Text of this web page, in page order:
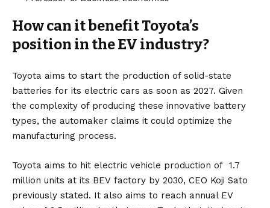
How can it benefit Toyota’s
position in the EV industry?
Toyota aims to start the production of solid-state
batteries for its electric cars as soon as 2027. Given
the complexity of producing these innovative battery
types, the automaker claims it could optimize the
manufacturing process.
Toyota aims to hit electric vehicle production of 1.7
million units at its BEV factory by 2030, CEO Koji Sato
previously stated. It also aims to reach annual EV